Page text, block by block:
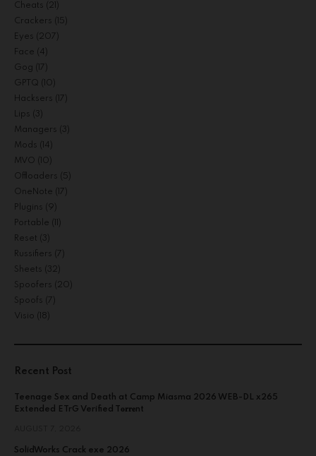
Cheats (21)
Crackers (15)
Eyes (207)
Face (4)
Gog (17)
GPTQ (10)
Hacksers (17)
Lips (3)
Managers (3)
Mods (14)
MVO (10)
Offloaders (5)
OneNote (17)
Plugins (9)
Portable
Reset (3)
Russifiers (7)
Sheets (32)
Spoofers (20)
Spoofs (7)
Visio (18)
Recent Post
Teenage Sex and Death at Camp Miasma 2026 WEB-DL x265
Extended ETrG Verified T𝐨𝐫𝐫𝐞nt
SolidWorks Crack exe 2026